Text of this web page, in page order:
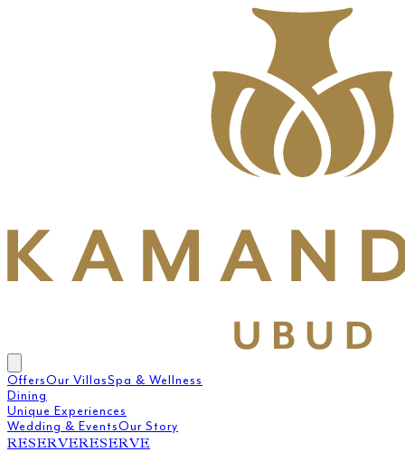
OffersOur VillasSpa & Wellness
Dining
Unique Experiences
Wedding & EventsOur Story
RESERVERESERVE